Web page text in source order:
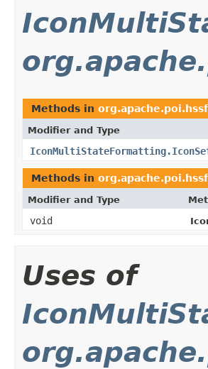
Methods in
Modifier and Type
Methods in
Modifier and Type
void
Uses of